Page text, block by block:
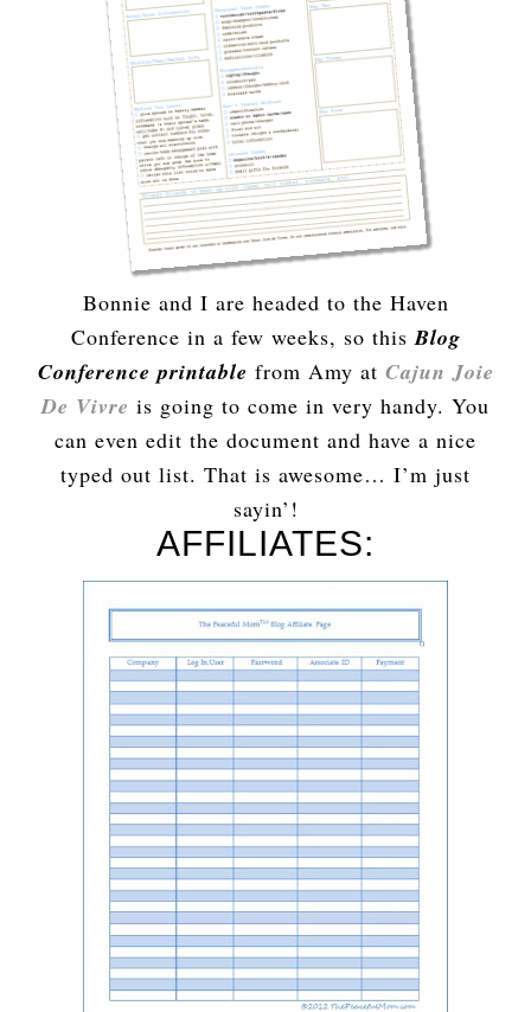
Bonnie and I are headed to the Haven
Conference in a few weeks, so thisBlog
Conference printable from Amy at Cajun Joie
De Vivre is going to come in very handy. You
can even edit the document and have a nice
typed out list. That is awesome… I’m just
sayin’!
AFFILIATES: